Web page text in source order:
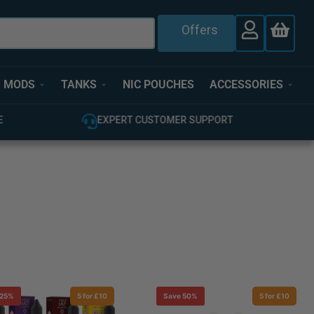
Offers
MODS TANKS NIC POUCHES ACCESSORIES
EXPERT CUSTOMER SUPPORT
5 for £10 Save 50% 5 for £10